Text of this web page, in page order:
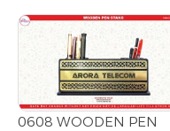
0608 WOODEN PEN